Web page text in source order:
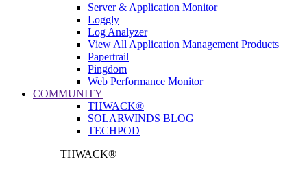
Server & Application Monitor
Loggly
Log Analyzer
View All Application Management Products
Papertrail
Pingdom
Web Performance Monitor
COMMUNITY
THWACK®
SOLARWINDS BLOG
TECHPOD
THWACK®